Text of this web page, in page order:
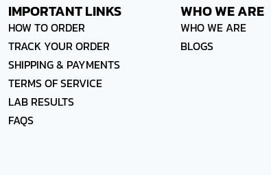
IMPORTANT LINKS
HOW TO ORDER
TRACK YOUR ORDER
SHIPPING & PAYMENTS
TERMS OF SERVICE
LAB RESULTS
FAQS
WHO WE ARE
WHO WE ARE
BLOGS